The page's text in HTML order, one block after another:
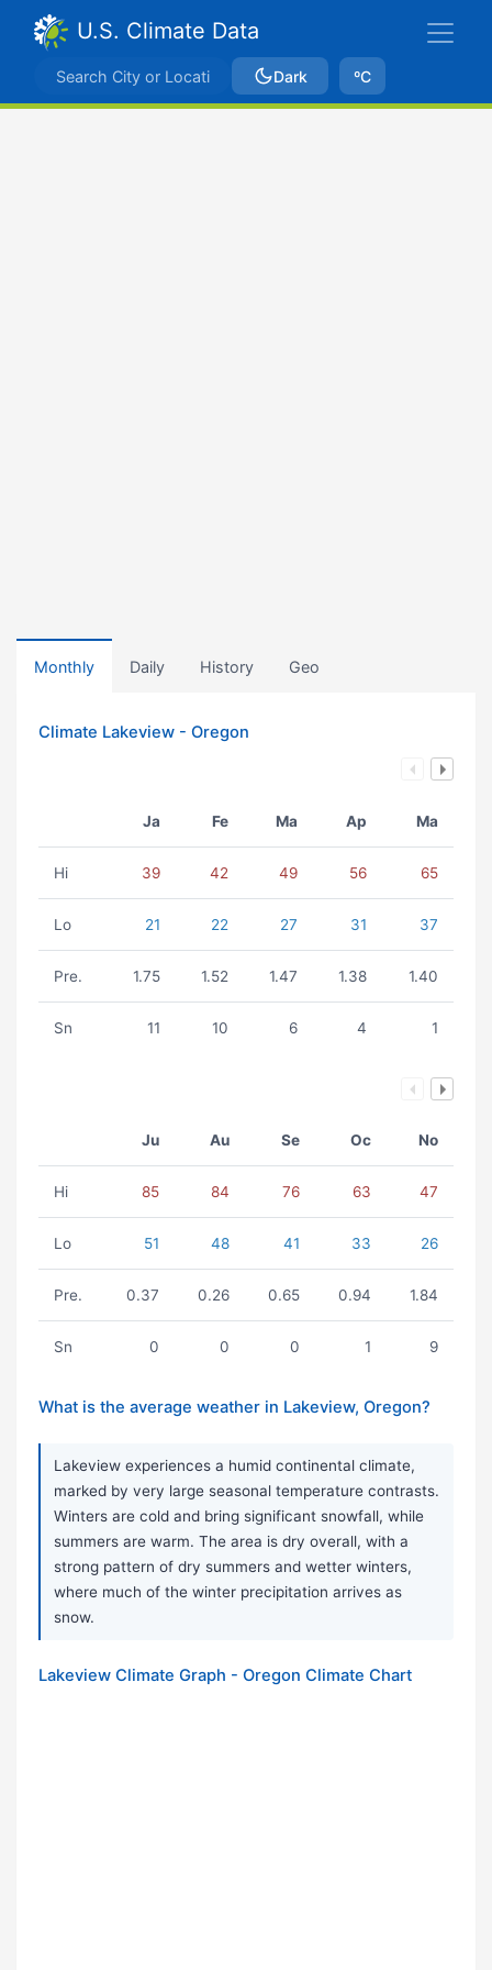
U.S. Climate Data
Dark ºC
Monthly Daily History Geo
Climate Lakeview - Oregon
Ja Fe Ma Ap Ma
Hi 39 42 49 56 65
Lo 21 22 27 31 37
Pre. 1.75 1.52 1.47 1.38 1.40
Sn 11 10 6 4 1
Ju Au Se Oc No
Hi 85 84 76 63 47
Lo 51 48 41 33 26
Pre. 0.37 0.26 0.65 0.94 1.84
Sn 0 0 0 1 9
What is the average weather in Lakeview, Oregon?
Lakeview experiences a humid continental climate,
marked by very large seasonal temperature contrasts.
Winters are cold and bring significant snowfall, while
summers are warm. The area is dry overall, with a
strong pattern of dry summers and wetter winters,
where much of the winter precipitation arrives as
snow.
Lakeview Climate Graph - Oregon Climate Chart